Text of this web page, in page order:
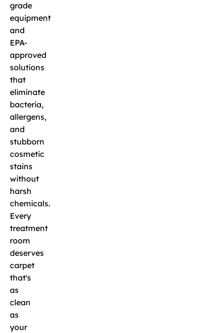
grade
equipment
and
EPA-
approved
solutions
that
eliminate
bacteria,
allergens,
and
stubborn
cosmetic
stains
without
harsh
chemicals.
Every
treatment
room
deserves
carpet
that's
as
clean
as
your